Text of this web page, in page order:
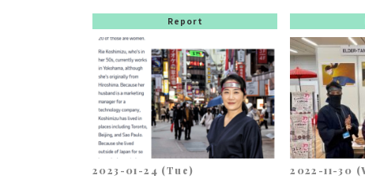
Report
2023-01-24 (Tue) 2022-11-30